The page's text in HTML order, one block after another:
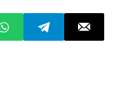
Key Indian
Airports